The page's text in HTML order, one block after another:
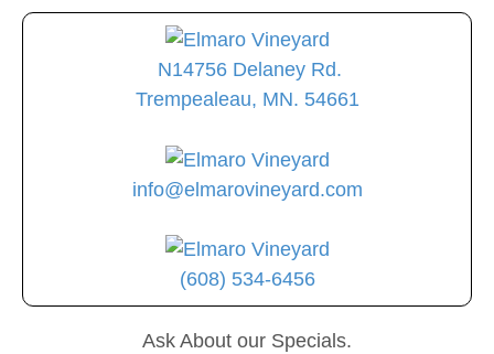
N14756 Delaney Rd.
Trempealeau, MN. 54661
info@elmarovineyard.com
(608) 534-6456
Ask About our Specials.